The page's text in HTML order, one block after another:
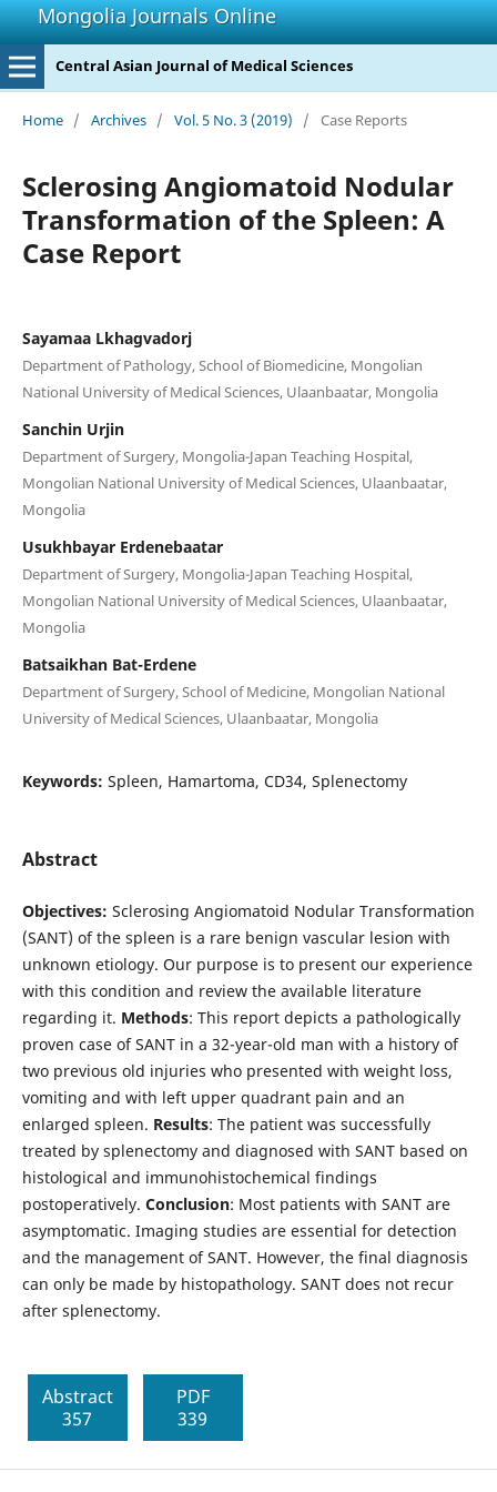
Mongolia Journals Online
Central Asian Journal of Medical Sciences
Home / Archives / Vol. 5 No. 3 (2019) / Case Reports
Sclerosing Angiomatoid Nodular
Transformation of the Spleen: A
Case Report
Sayamaa Lkhagvadorj
Department of Pathology, School of Biomedicine, Mongolian
National University of Medical Sciences, Ulaanbaatar, Mongolia
Sanchin Urjin
Department of Surgery, Mongolia-Japan Teaching Hospital,
Mongolian National University of Medical Sciences, Ulaanbaatar,
Mongolia
Usukhbayar Erdenebaatar
Department of Surgery, Mongolia-Japan Teaching Hospital,
Mongolian National University of Medical Sciences, Ulaanbaatar,
Mongolia
Batsaikhan Bat-Erdene
Department of Surgery, School of Medicine, Mongolian National
University of Medical Sciences, Ulaanbaatar, Mongolia
Keywords: Spleen, Hamartoma, CD34, Splenectomy
Abstract
Objectives: Sclerosing Angiomatoid Nodular Transformation
(SANT) of the spleen is a rare benign vascular lesion with
unknown etiology. Our purpose is to present our experience
with this condition and review the available literature
regarding it. Methods: This report depicts a pathologically
proven case of SANT in a 32-year-old man with a history of
two previous old injuries who presented with weight loss,
vomiting and with left upper quadrant pain and an
enlarged spleen. Results: The patient was successfully
treated by splenectomy and diagnosed with SANT based on
histological and immunohistochemical findings
postoperatively. Conclusion: Most patients with SANT are
asymptomatic. Imaging studies are essential for detection
and the management of SANT. However, the final diagnosis
can only be made by histopathology. SANT does not recur
after splenectomy.
Abstract
357
PDF
339